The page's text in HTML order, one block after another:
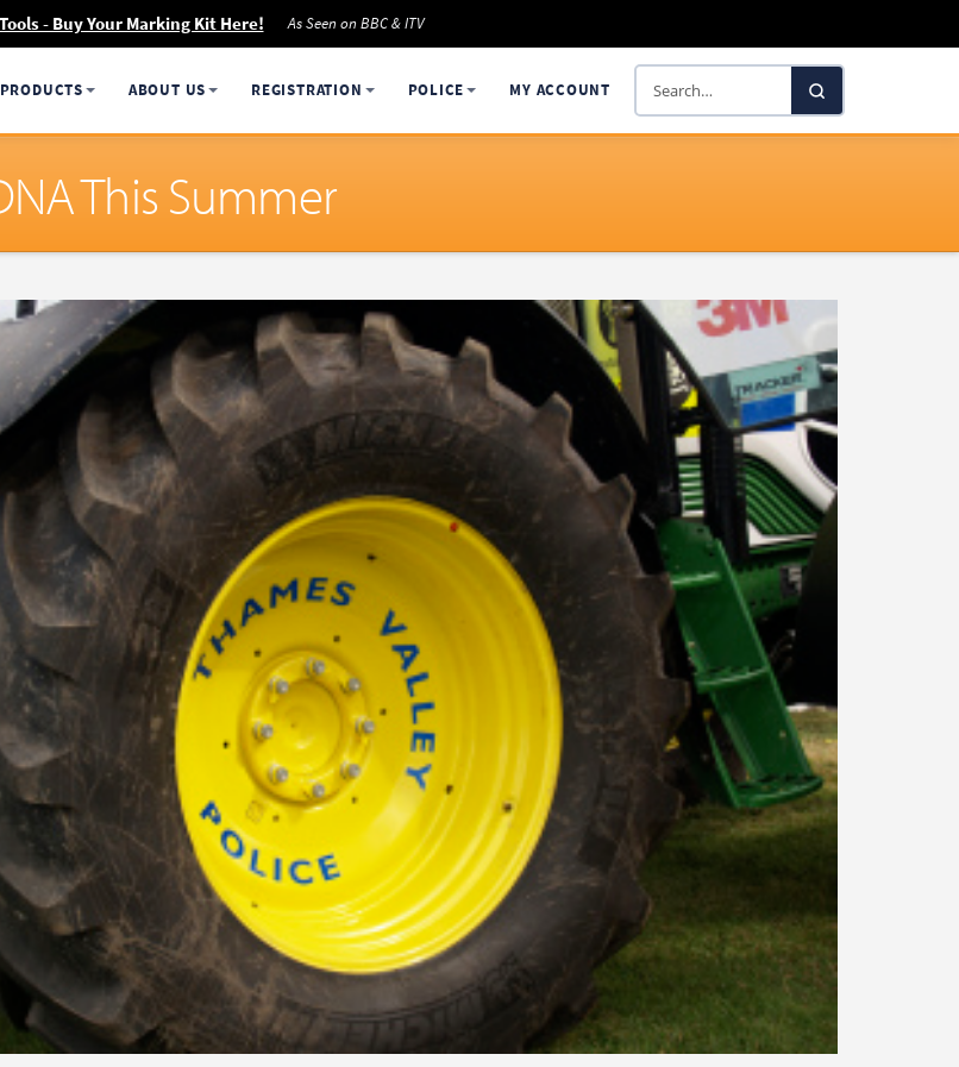
- Buy Your Marking Kit Here! As Seen on BBC & ITV
PRODUCTS ABOUT US REGISTRATION POLICE MY ACCOUNT
Search
SelectaDNA
This Summer